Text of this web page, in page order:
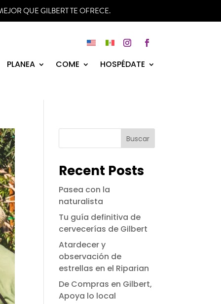
QUE GILBERT TE OFRECE.
PLANEA COME HOSPÉDATE
Buscar
Recent Posts
Pasea con la
naturalista
Tu guía definitiva de
cervecerías de Gilbert
Atardecer y
observación de
estrellas en el Riparian
De Compras en Gilbert,
Apoya lo local